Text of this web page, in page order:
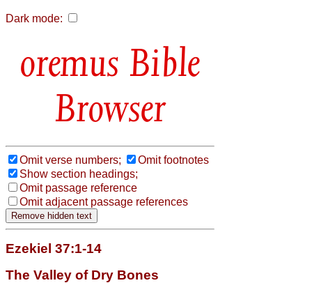
Dark mode:
Bible
Browser
Omit verse numbers;
Omit footnotes
Show section headings;
Omit passage reference
Omit adjacent passage references
Ezekiel 37:1-14
The Valley of Dry Bones